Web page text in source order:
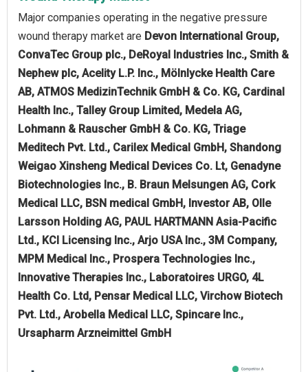
Major companies operating in the negative pressure
wound therapy market are Devon International Group,
ConvaTec Group plc., DeRoyal Industries Inc., Smith &
Nephew plc, Acelity L.P. Inc., Mölnlycke Health Care
AB, ATMOS MedizinTechnik GmbH & Co. KG, Cardinal
Health Inc., Talley Group Limited, Medela AG,
Lohmann & Rauscher GmbH & Co. KG, Triage
Meditech Pvt. Ltd., Carilex Medical GmbH, Shandong
Weigao Xinsheng Medical Devices Co. Lt, Genadyne
Biotechnologies Inc., B. Braun Melsungen AG, Cork
Medical LLC, BSN medical GmbH, Investor AB, Olle
Larsson Holding AG, PAUL HARTMANN Asia-Pacific
Ltd., KCI Licensing Inc., Arjo USA Inc., 3M Company,
MPM Medical Inc., Prospera Technologies Inc.,
Innovative Therapies Inc., Laboratoires URGO, 4L
Health Co. Ltd, Pensar Medical LLC, Virchow Biotech
Pvt. Ltd., Arobella Medical LLC, Spincare Inc.,
Ursapharm Arzneimittel GmbH